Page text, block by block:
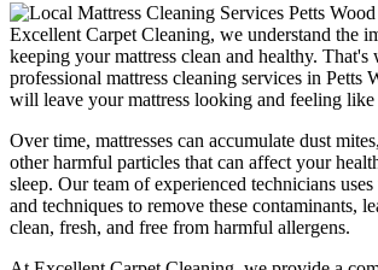
Excellent Carpet Cleaning, we understand the
keeping your mattress clean and healthy.
professional mattress cleaning services in Petts
will leave your mattress looking and feeling like
Over time, mattresses can accumulate dust
other harmful particles that can affect your
sleep. Ourteam of experienced technicians uses
and techniques to remove these contaminants,
clean, fresh, and free from harmful allergens.